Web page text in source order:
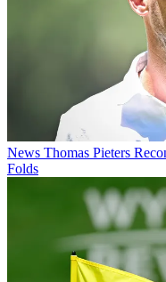
News Thomas Pieters
Folds